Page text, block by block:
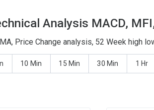
Analysis MACD,
Price Change analysis, 52 Week high
10 Min 15 Min 30 Min 1 Hr